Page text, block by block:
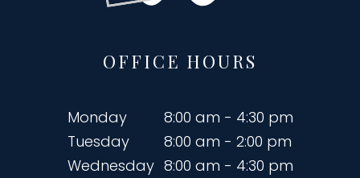
OFFICE HOURS
Monday
8:00 am - 4:30 pm
Tuesday
8:00 am - 2:00 pm
Wednesday 8:00 am - 4:30 pm